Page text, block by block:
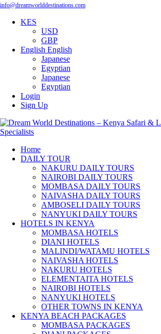
info@dreamworlddestinations.com
KES
USD
GBP
English English
Japanese
Egyptian
Japanese
Egyptian
Login
Sign Up
Home
DAILY TOUR
NAKURU DAILY TOURS
NAIROBI DAILY TOURS
MOMBASA DAILY TOURS
NAIVASHA DAILY TOURS
AMBOSELI DAILY TOURS
NANYUKI DAILY TOURS
HOTELS IN KENYA
MOMBASA HOTELS
DIANI HOTELS
MALINDI/WATAMU HOTELS
NAIVASHA HOTELS
NAKURU HOTELS
ELEMENTAITA HOTELS
NAIROBI HOTELS
NANYUKI HOTELS
OTHER TOWNS IN KENYA
KENYA BEACH PACKAGES
MOMBASA PACKAGES